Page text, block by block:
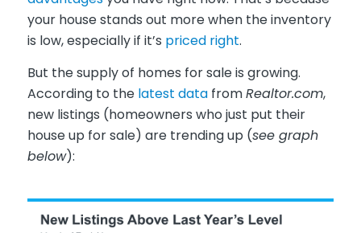
your house stands out more when the inventory
is low, especially if it’s priced right.
But the supply of homes for sale is growing.
According to the latest datafromRealtor.com,
new listings (homeowners who just put their
house up for sale) are trending up (see graph
below):